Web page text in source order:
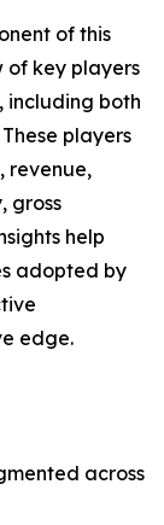
of this
of key players
including both
players
revenue,
gross
help
adopted by
edge.
across